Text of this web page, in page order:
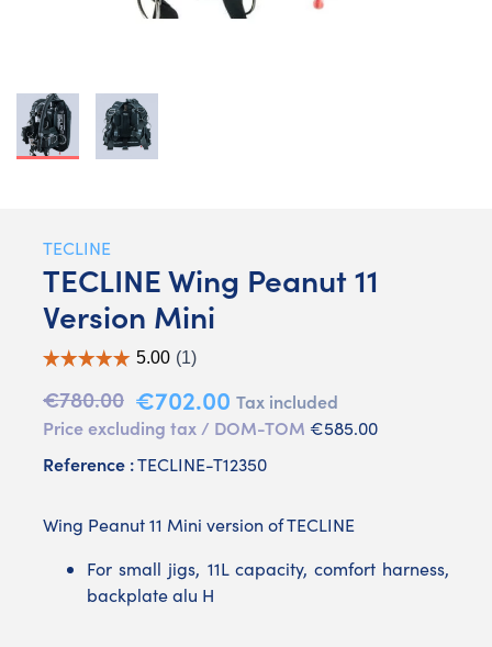
TECLINE
TECLINE Wing Peanut 11
Version Mini
€780.00 €702.00 Tax included
Price excluding tax / DOM-TOM €585.00
Reference :TECLINE-T12350
Wing Peanut 11 Mini version of TECLINE
For small jigs, 11L capacity, comfort harness,
backplate alu H